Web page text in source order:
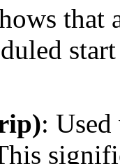
that
: